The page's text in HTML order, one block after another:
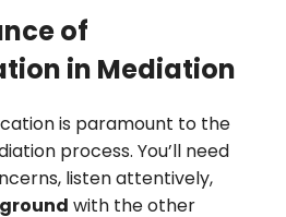
of
in Mediation
is paramount to the
process. You’ll need
listen attentively,
with the other